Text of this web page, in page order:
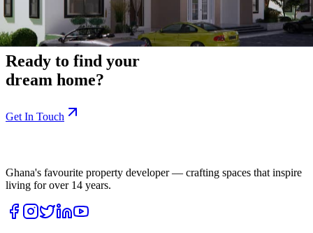
Digital Address:
G4-089-4502
Start Your Journey
Ready to find your
dream home?
Get In Touch
Ghana's favourite property developer — crafting spaces that inspire
living for over 14 years.